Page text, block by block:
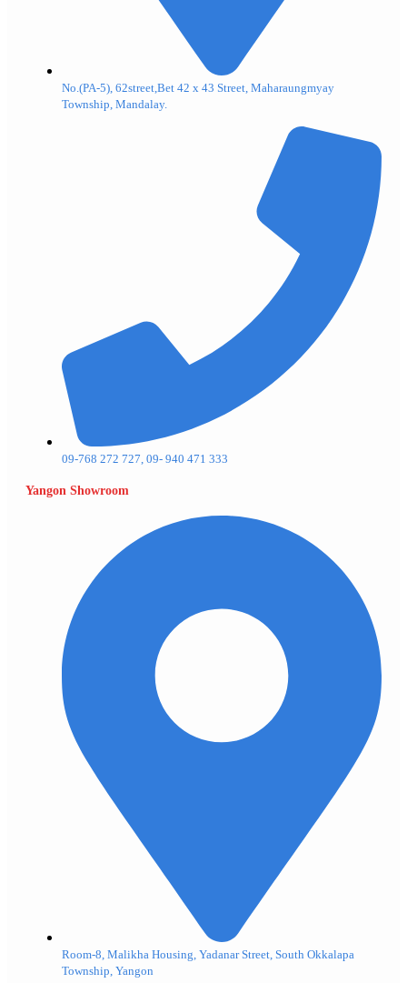
No.(PA-5), 62street,Bet 42 x 43 Street, Maharaungmyay
Township, Mandalay.
09-768 272 727, 09- 940 471 333
Yangon Showroom
Room-8, Malikha Housing, Yadanar Street, South Okkalapa
Township, Yangon